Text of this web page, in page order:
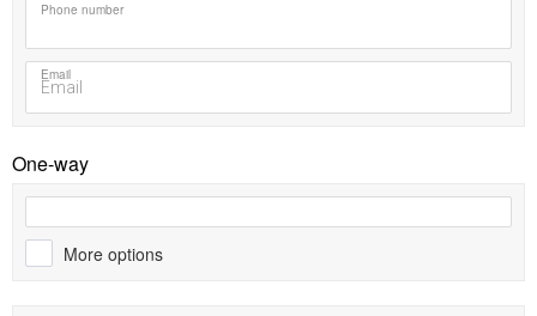
Phone number
Email
One-way
More options